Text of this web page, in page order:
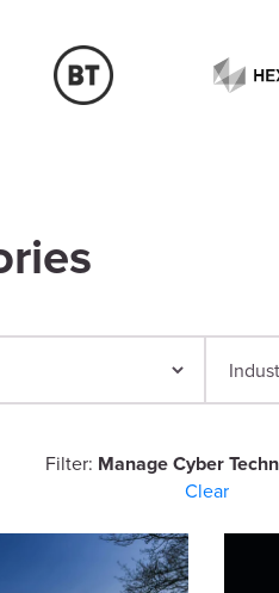
Filter: Manage Cyber
Clear